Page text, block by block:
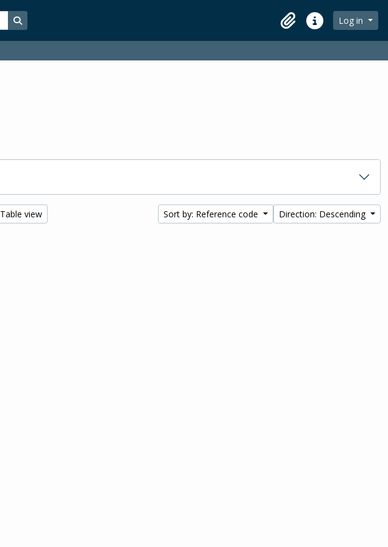
Search in browse page
ClipboardQuick linksLog in
Table view Sort by: Reference code Direction: Descending